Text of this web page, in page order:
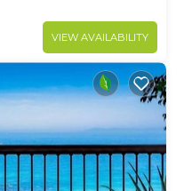
VIEW AVAILABILITY